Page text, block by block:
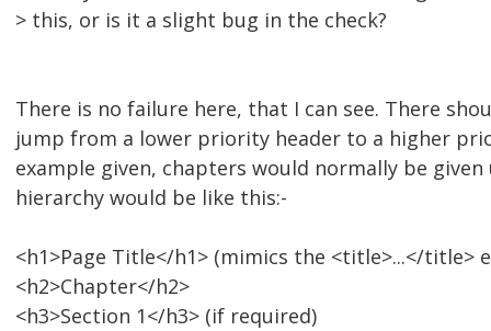
> this, or is it a slight bug in the check?
There is no failure here, that I can see. There
jump from a lower priority header to a higher
example given, chapters would normally be
hierarchy would be like this:-
<h1>Page Title</h1> (mimics the <title>...</title>
<h2>Chapter</h2>
<h3>Section 1</h3> (if required)